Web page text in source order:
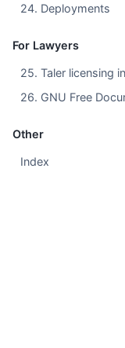
24. Deployments
For Lawyers
25. Taler licensing
26. GNU Free
Other
Index